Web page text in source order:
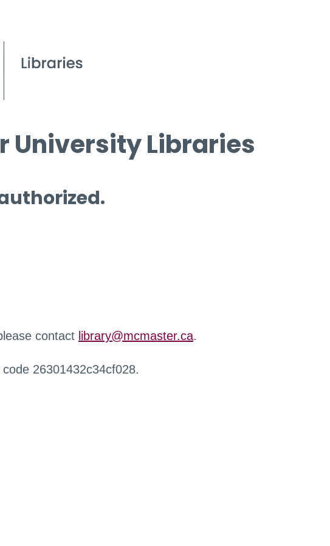
University Libraries
contact library@mcmaster.ca.
26301432c34cf028.